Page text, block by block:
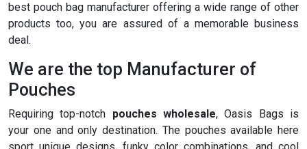
best pouch bag manufacturer offering a wide range of other
products too, you are assured of a memorable business
deal.
We are the top Manufacturer of
Pouches
Requiring top-notch pouches wholesale, Oasis Bags is
your one and only destination. The pouches available here